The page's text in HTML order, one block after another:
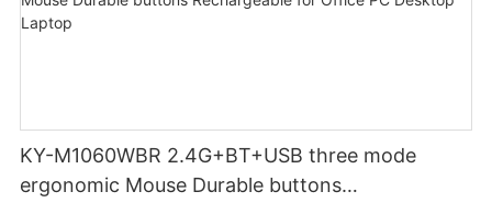
KY-M1060WBR 2.4G+BT+USB three mode
ergonomic Mouse Durable buttons